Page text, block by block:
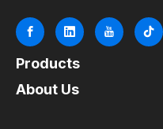
Products
About Us